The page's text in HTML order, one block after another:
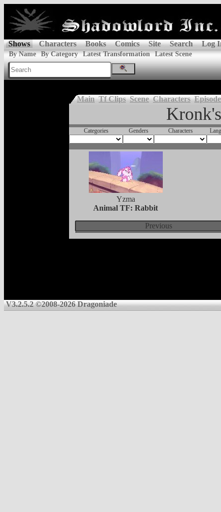
Shows Characters Books Comics Site Search Log
By Name By Category Latest Transformation Latest Scene
Main Tf Clips Scene Characters
Categories Genders Characters
Yzma
Animal TF: Rabbit
Previous
V3.2.5.2 ©2008-2026 Dragoniade